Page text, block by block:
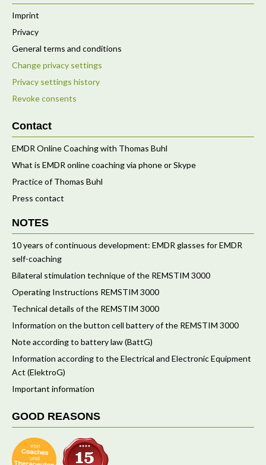
Imprint
Privacy
General terms and conditions
Change privacy settings
Privacy settings history
Revoke consents
Contact
EMDR Online Coaching with Thomas Buhl
What is EMDR online coaching via phone or Skype
Practice of Thomas Buhl
Press contact
NOTES
10 years of continuous development: EMDR glasses for EMDR
self-coaching
Bilateral stimulation technique of the REMSTIM 3000
Operating Instructions REMSTIM 3000
Technical details of the REMSTIM 3000
Information on the button cell battery of the REMSTIM 3000
Note according to battery law (BattG)
Information according to the Electrical and Electronic Equipment
Act (ElektroG)
Important information
GOOD REASONS